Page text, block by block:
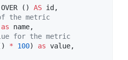
()
AS id,
the metric
as name,
for the metric
* 100) as value,